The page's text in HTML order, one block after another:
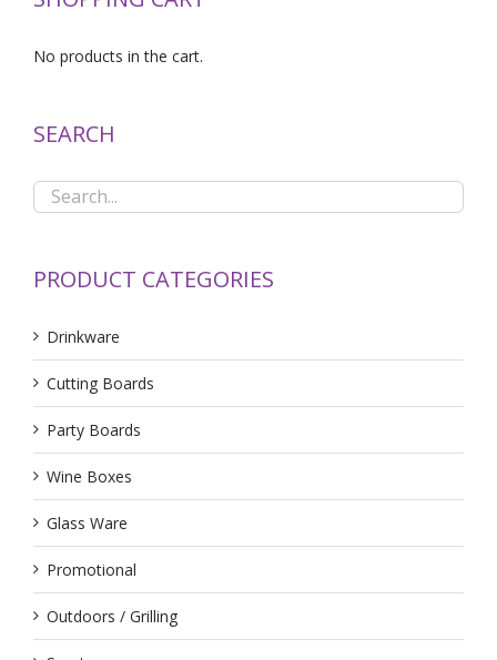
No products in the cart.
SEARCH
PRODUCT CATEGORIES
Drinkware
Cutting Boards
Party Boards
Wine Boxes
Glass Ware
Promotional
Outdoors / Grilling